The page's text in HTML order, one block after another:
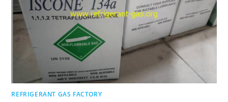
REFRIGERANT GAS FACTORY